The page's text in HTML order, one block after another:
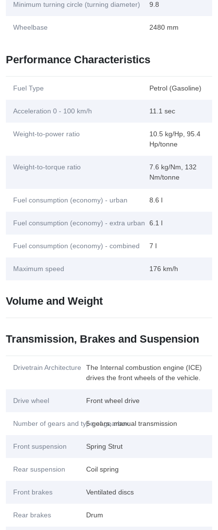
Minimum turning circle (turning diameter) 9.8
Wheelbase 2480 mm
Performance Characteristics
Fuel Type Petrol (Gasoline)
Acceleration 0 - 100 km/h 11.1 sec
Weight-to-power ratio
10.5 kg/Hp, 95.4
Hp/tonne
Weight-to-torque ratio
7.6 kg/Nm, 132
Nm/tonne
Fuel consumption (economy) - urban 8.6 l
Fuel consumption (economy) - extra urban 6.1 l
Fuel consumption (economy) - combined 7 l
Maximum speed 176 km/h
Volume and Weight
Transmission, Brakes and Suspension
Drivetrain Architecture
The Internal combustion engine (ICE)
drives the front wheels of the vehicle.
Drive wheel Front wheel drive
Number of gears and type of gearbox5 gears, manual transmission
Front suspension Spring Strut
Rear suspension Coil spring
Front brakes Ventilated discs
Rear brakes Drum